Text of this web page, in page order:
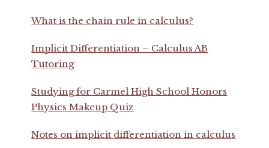
What is the chain rule in calculus?
Implicit Differentiation – Calculus AB
Tutoring
Studying for Carmel High School Honors
Physics Makeup Quiz
Notes on implicit differentiation in calculus